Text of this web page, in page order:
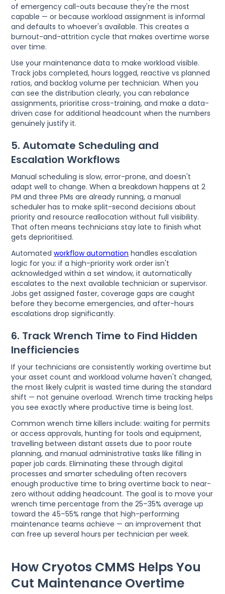
of emergency call-outs because they're the most
capable — or because workload assignment is informal
and defaults to whoever's available. This creates a
burnout-and-attrition cycle that makes overtime worse
over time.
Use your maintenance data to make workload visible.
Track jobs completed, hours logged, reactive vs planned
ratios, and backlog volume per technician. When you
can see the distribution clearly, you can rebalance
assignments, prioritise cross-training, and make a data-
driven case for additional headcount when the numbers
genuinely justify it.
5. Automate Scheduling and
Escalation Workflows
Manual scheduling is slow, error-prone, and doesn't
adapt well to change. When a breakdown happens at 2
PM and three PMs are already running, a manual
scheduler has to make split-second decisions about
priority and resource reallocation without full visibility.
That often means technicians stay late to finish what
gets deprioritised.
Automatedworkflow automation handles escalation
logic for you: if a high-priority work order isn't
acknowledged within a set window, it automatically
escalates to the next available technician or supervisor.
Jobs get assigned faster, coverage gaps are caught
before they become emergencies, and after-hours
escalations drop significantly.
6. Track Wrench Time to Find Hidden
Inefficiencies
If your technicians are consistently working overtime but
your asset count and workload volume haven't changed,
the most likely culprit is wasted time during the standard
shift — not genuine overload. Wrench time tracking helps
you see exactly where productive time is being lost.
Common wrench time killers include: waiting for permits
or access approvals, hunting for tools and equipment,
travelling between distant assets due to poor route
planning, and manual administrative tasks like filling in
paper job cards. Eliminating these through digital
processes and smarter scheduling often recovers
enough productive time to bring overtime back to near-
zero without adding headcount. The goal is to move your
wrench time percentage from the 25–35% average up
toward the 45–55% range that high-performing
maintenance teams achieve — an improvement that
can free up several hours per technician per week.
How Cryotos CMMS Helps You
Cut Maintenance Overtime